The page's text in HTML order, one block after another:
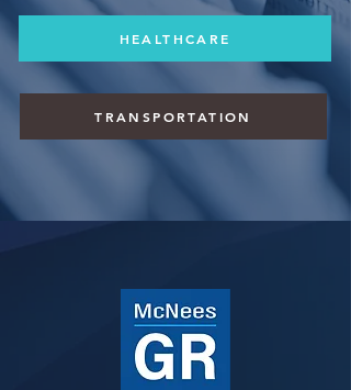
HEALTHCARE
TRANSPORTATION